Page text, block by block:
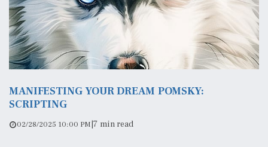
MANIFESTING YOUR DREAM POMSKY:
SCRIPTING
02/28/2025 10:00 PM|7 min read